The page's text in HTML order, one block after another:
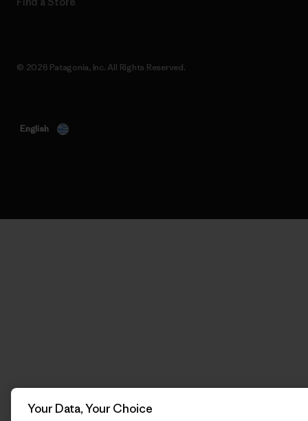
© 2026 Patagonia, Inc. All Rights Reserved.
English
Your Data, Your Choice